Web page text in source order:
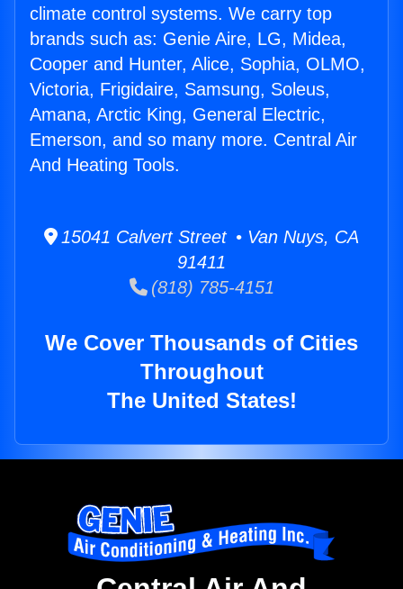
climate control systems. We carry top
brands such as: Genie Aire, LG, Midea,
Cooper and Hunter, Alice, Sophia, OLMO,
Victoria, Frigidaire, Samsung, Soleus,
Amana, Arctic King, General Electric,
Emerson, and so many more. Central Air
And Heating Tools.
15041 Calvert Street • Van Nuys, CA
91411
(818) 785-4151
We Cover Thousands of Cities
Throughout
The United States!